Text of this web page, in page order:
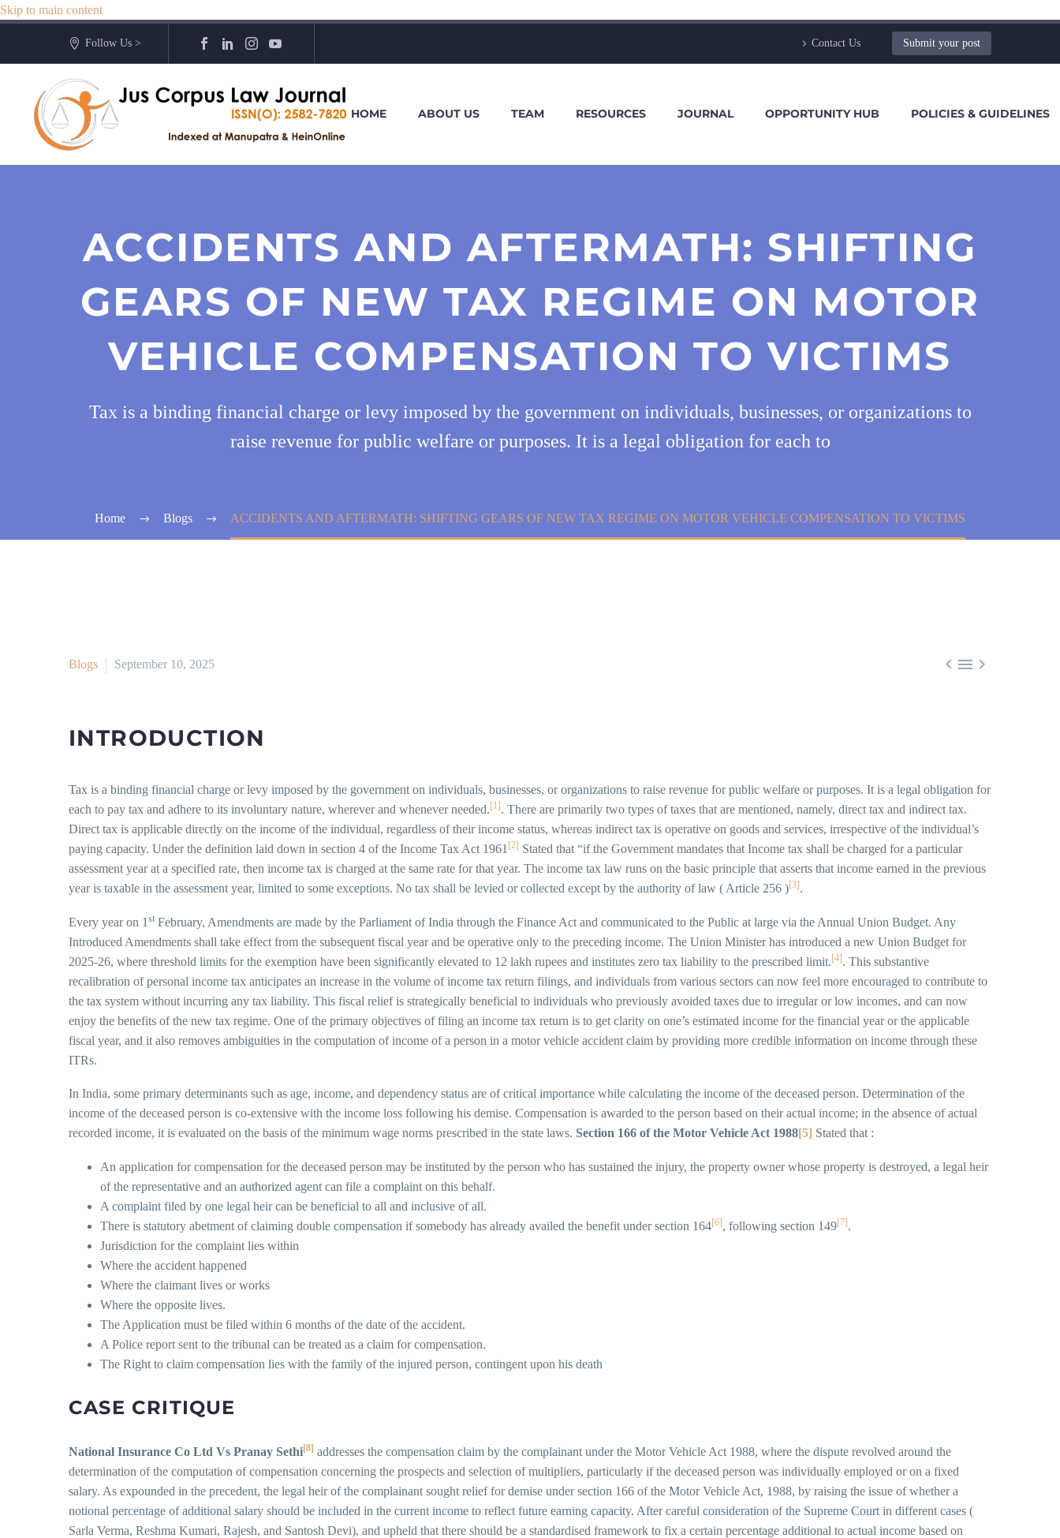
Skip to main content
Follow Us > Contact Us Submit your post
HOME ABOUT US TEAM RESOURCES JOURNAL OPPORTUNITY HUB POLICIES & GUIDELINES
ACCIDENTS AND AFTERMATH: SHIFTING
GEARS OF NEW TAX REGIME ON MOTOR
VEHICLE COMPENSATION TO VICTIMS
Tax is a binding financial charge or levy imposed by the government on individuals, businesses, or organizations to
raise revenue for public welfare or purposes. It is a legal obligation for each to
Home Blogs ACCIDENTS AND AFTERMATH: SHIFTING GEARS OF NEW TAX REGIME ON MOTOR VEHICLE COMPENSATION TO VICTIMS
  
Blogs September 10, 2025
INTRODUCTION
Tax is a binding financial charge or levy imposed by the government on individuals, businesses, or organizations to raise revenue for public welfare or purposes. It is a legal obligation for
each to pay tax and adhere to its involuntary nature, wherever and whenever needed. [1] . There are primarily two types of taxes that are mentioned, namely, direct tax and indirect tax.
Direct tax is applicable directly on the income of the individual, regardless of their income status, whereas indirect tax is operative on goods and services, irrespective of the individual’s
paying capacity. Under the definition laid down in section 4 of the Income Tax Act 1961 [2] Stated that “if the Government mandates that Income tax shall be charged for a particular
assessment year at a specified rate, then income tax is charged at the same rate for that year. The income tax law runs on the basic principle that asserts that income earned in the previous
year is taxable in the assessment year, limited to some exceptions. No tax shall be levied or collected except by the authority of law ( Article 256 )[3] .
Every year on 1 st February, Amendments are made by the Parliament of India through the Finance Act and communicated to the Public at large via the Annual Union Budget. Any
Introduced Amendments shall take effect from the subsequent fiscal year and be operative only to the preceding income. The Union Minister has introduced a new Union Budget for
2025-26, where threshold limits for the exemption have been significantly elevated to 12 lakh rupees and institutes zero tax liability to the prescribed limit.[4]. This substantive
recalibration of personal income tax anticipates an increase in the volume of income tax return filings, and individuals from various sectors can now feel more encouraged to contribute to
the tax system without incurring any tax liability. This fiscal relief is strategically beneficial to individuals who previously avoided taxes due to irregular or low incomes, and can now
enjoy the benefits of the new tax regime. One of the primary objectives of filing an income tax return is to get clarity on one’s estimated income for the financial year or the applicable
fiscal year, and it also removes ambiguities in the computation of income of a person in a motor vehicle accident claim by providing more credible information on income through these
ITRs.
In India, some primary determinants such as age, income, and dependency status are of critical importance while calculating the income of the deceased person. Determination of the
income of the deceased person is co-extensive with the income loss following his demise. Compensation is awarded to the person based on their actual income; in the absence of actual
recorded income, it is evaluated on the basis of the minimum wage norms prescribed in the state laws. Section 166 of the Motor Vehicle Act 1988[5] Stated that :
An application for compensation for the deceased person may be instituted by the person who has sustained the injury, the property owner whose property is destroyed, a legal heir
of the representative and an authorized agent can file a complaint on this behalf.
A complaint filed by one legal heir can be beneficial to all and inclusive of all.
There is statutory abetment of claiming double compensation if somebody has already availed the benefit under section 164[6], following section 149[7].
Jurisdiction for the complaint lies within
Where the accident happened
Where the claimant lives or works
Where the opposite lives.
The Application must be filed within 6 months of the date of the accident.
A Police report sent to the tribunal can be treated as a claim for compensation.
The Right to claim compensation lies with the family of the injured person, contingent upon his death
CASE CRITIQUE
National Insurance Co Ltd Vs Pranay Sethi[8] addresses the compensation claim by the complainant under the Motor Vehicle Act 1988, where the dispute revolved around the
determination of the computation of compensation concerning the prospects and selection of multipliers, particularly if the deceased person was individually employed or on a fixed
salary. As expounded in the precedent, the legal heir of the complainant sought relief for demise under section 166 of the Motor Vehicle Act, 1988, by raising the issue of whether a
notional percentage of additional salary should be included in the current income to reflect future earning capacity. After careful consideration of the Supreme Court in different cases (
Sarla Verma, Reshma Kumari, Rajesh, and Santosh Devi), and upheld that there should be a standardised framework to fix a certain percentage additional to actual income based on